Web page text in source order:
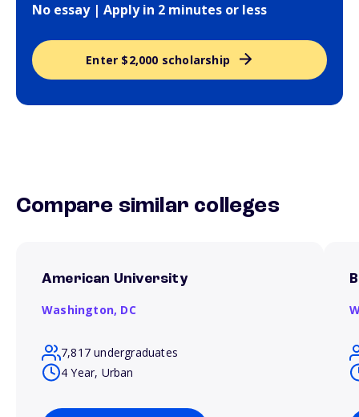
No essay | Apply in 2 minutes or less
Enter $2,000 scholarship
Compare similar colleges
American University
Washington, DC
7,817 undergraduates
4 Year, Urban